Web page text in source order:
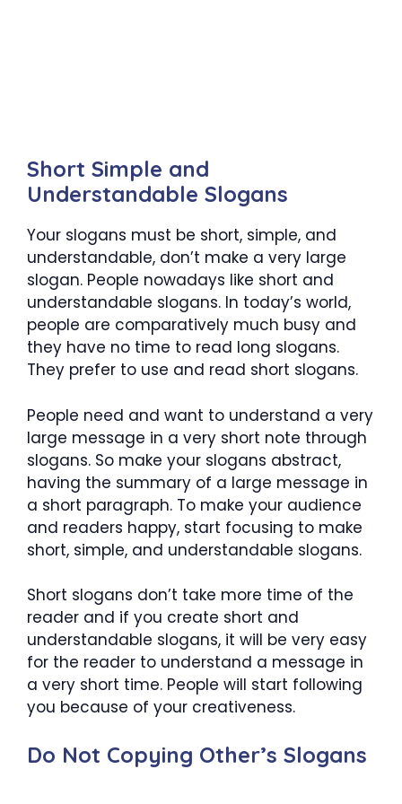
Short Simple and
Understandable Slogans
Your slogans must be short, simple, and
understandable, don’t make a very large
slogan. People nowadays like short and
understandable slogans. In today’s world,
people are comparatively much busy and
they have no time to read long slogans.
They prefer to use and read short slogans.
People need and want to understand a very
large message in a very short note through
slogans. So make your slogans abstract,
having the summary of a large message in
a short paragraph. To make your audience
and readers happy, start focusing to make
short, simple, and understandable slogans.
Short slogans don’t take more time of the
reader and if you create short and
understandable slogans, it will be very easy
for the reader to understand a message in
a very short time. People will start following
you because of your creativeness.
Do Not Copying Other’s Slogans